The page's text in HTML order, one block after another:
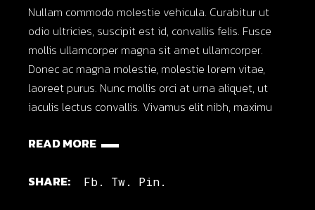
Nullam commodo molestie vehicula. Curabitur ut
odio ultricies, suscipit est id, convallis felis. Fusce
mollis ullamcorper magna sit amet ullamcorper.
Donec ac magna molestie, molestie lorem vitae,
laoreet purus. Nunc mollis orci at urna aliquet, ut
iaculis lectus convallis. Vivamus elit nibh, maximu
READ MORE
SHARE: Fb. Tw. Pin.